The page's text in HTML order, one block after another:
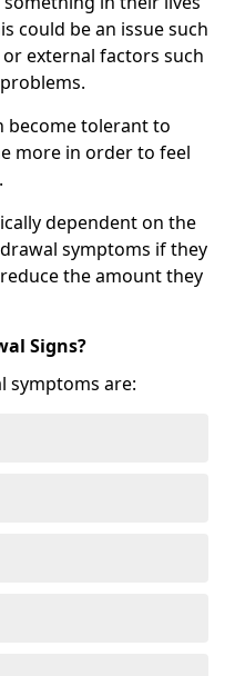
could be an issue such
external factors such
become tolerant to
more in order to feel
dependent on the
symptoms if they
the amount they
Signs?
symptoms are: